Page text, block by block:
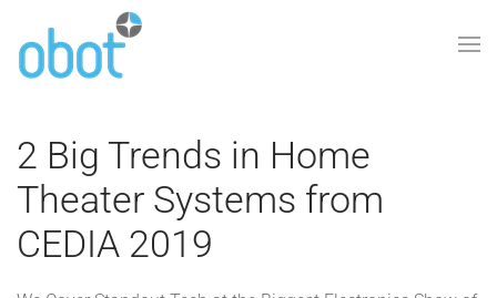
Skip to main content
2 Big Trends in Home
Theater Systems from
CEDIA 2019